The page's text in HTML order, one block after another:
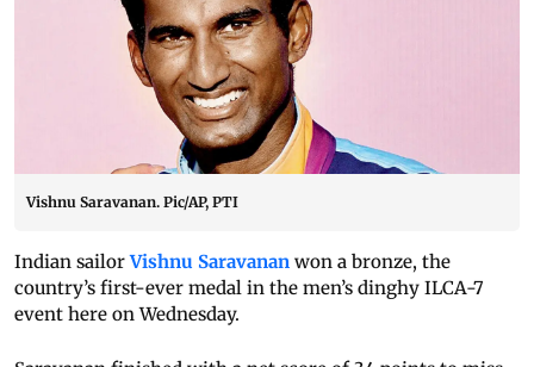
Vishnu Saravanan. Pic/AP, PTI
Indian sailorVishnu Saravanan won a bronze, the
country’s first-ever medal in the men’s dinghy ILCA-7
event here on Wednesday.